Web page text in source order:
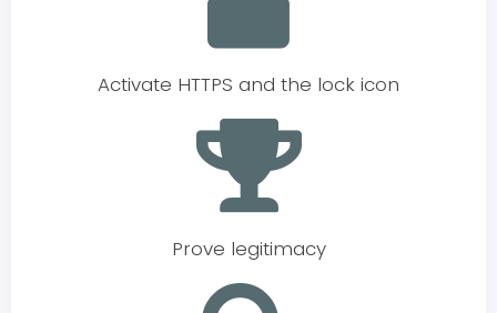
Activate HTTPS and the lock icon
Prove legitimacy